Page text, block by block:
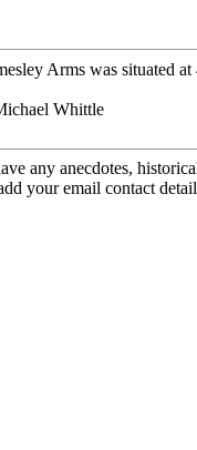
Arms was situated
Whittle
any anecdotes,
your email contact